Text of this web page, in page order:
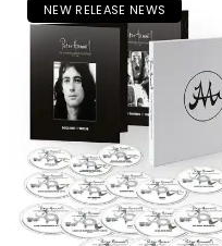
NEW RELEASE NEWS